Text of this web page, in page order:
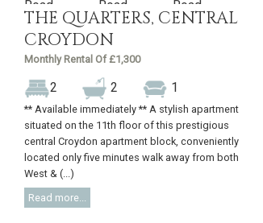
THE QUARTERS, CENTRAL
CROYDON
Monthly Rental Of £1,300
2 2 1
** Available immediately ** A stylish apartment
situated on the 11th floor of this prestigious
central Croydon apartment block, conveniently
located only five minutes walk away from both
West & (...)
Read more...